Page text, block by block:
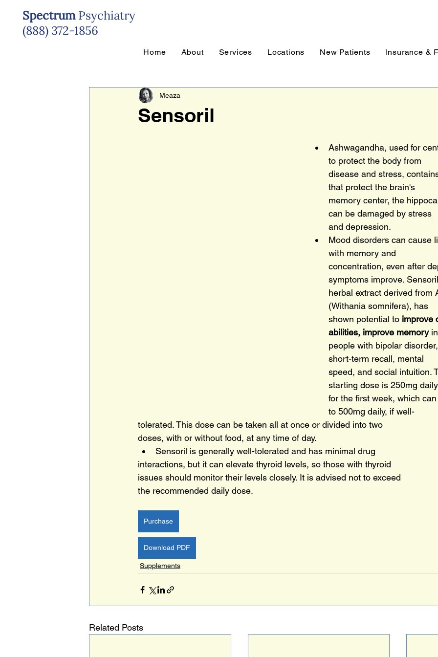
SpectrumPsychiatry
(888) 372-1856
Home About Services Locations New Patients Insurance &
Sensoril
Meaza
Ashwagandha, used for
to protect the body from
disease and stress,
that protect the brain's
memory center, the
can be damaged by stress
and depression.
Mood disorders can cause
with memory and
concentration, even after
symptoms improve.
herbal extract derived from
(Withania somnifera), has
shown potential to improve
abilities, improve memory in
people with bipolar
short-term recall, mental
speed, and social intuition.
starting dose is 250mg daily
for the first week, which
to 500mg daily, if well-
tolerated. This dose can be taken all at once or divided into two
doses, with or without food, at any time of day.
Sensoril is generally well-tolerated and has minimal drug
interactions, but it can elevate thyroid levels, so those with thyroid
issues should monitor their levels closely. It is advised not to exceed
the recommended daily dose.
Purchase
Download PDF
Supplements
Related Posts